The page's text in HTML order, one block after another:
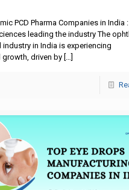
PCD Pharma Companies in India :
leading the industry The
in India is experiencing
driven by […]